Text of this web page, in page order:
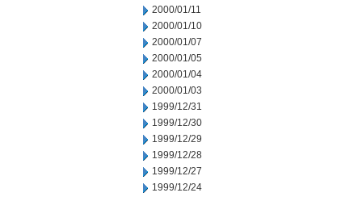
2000/01/11
2000/01/10
2000/01/07
2000/01/05
2000/01/04
2000/01/03
1999/12/31
1999/12/30
1999/12/29
1999/12/28
1999/12/27
1999/12/24